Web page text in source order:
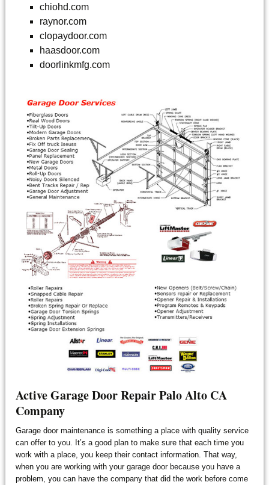
chiohd.com
raynor.com
clopaydoor.com
haasdoor.com
doorlinkmfg.com
Active Garage Door Repair Palo Alto CA
Company
Garage door maintenance is something a place with quality service
can offer to you. It’s a good plan to make sure that each time you
work with a place, you keep their contact information. That way,
when you are working with your garage door because you have a
problem, you can have the company that did the work before come